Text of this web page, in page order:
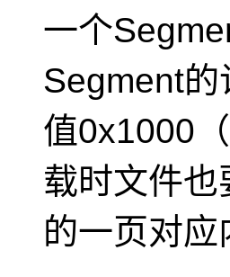
一个
Segment
值0x1000
载时文件
的一页对